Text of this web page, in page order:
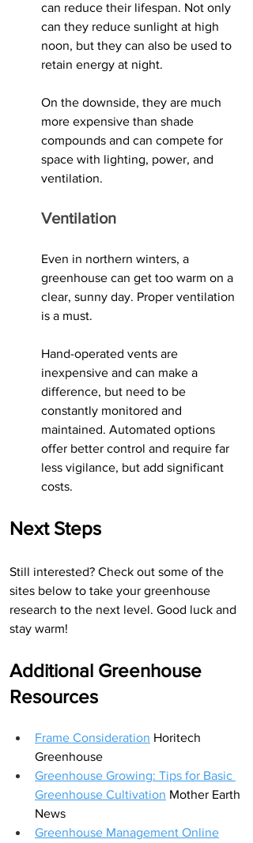
can reduce their lifespan. Not only
can they reduce sunlight at high
noon, but they can also be used to
retain energy at night.
On the downside, they are much
more expensive than shade
compounds and can compete for
space with lighting, power, and
ventilation.
Ventilation
Even in northern winters, a
greenhouse can get too warm on a
clear, sunny day. Proper ventilation
is a must.
Hand-operated vents are
inexpensive and can make a
difference, but need to be
constantly monitored and
maintained. Automated options
offer better control and require far
less vigilance, but add significant
costs.
Next Steps
Still interested? Check out some of the
sites below to take your greenhouse
research to the next level. Good luck and
stay warm!
Additional Greenhouse
Resources
Frame Consideration Horitech
Greenhouse
Greenhouse Growing: Tips for Basic
Greenhouse Cultivation Mother Earth
News
Greenhouse Management Online